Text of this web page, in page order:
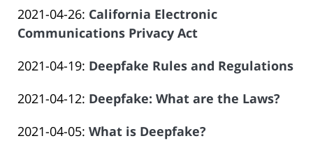
Salar
Atrizadeh
14
14:09:54
Law
Offices
Salar
Atrizadeh
2021-04-26: Updated:
2023-
14
California Electronic
Communications Privacy Act
Law
of
Salar
2021-04-19: Updated:
06-
14:09:55
Deepfake Rules and Regulations
Law
of
2021-04-12: Updated:
06-
Deepfake: What are the Laws?
Law
2021-04-05: Updated:
What is Deepfake?